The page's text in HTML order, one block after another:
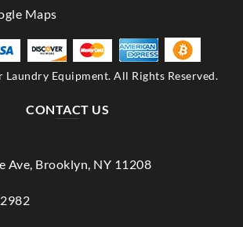
Equipment. All Rights Reserved.
CONTACT US
Ave, Brooklyn, NY 11208